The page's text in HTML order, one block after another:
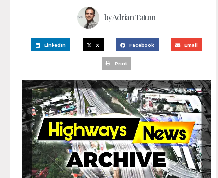
byAdrian Tatum
LinkedIn X Facebook Email
Print